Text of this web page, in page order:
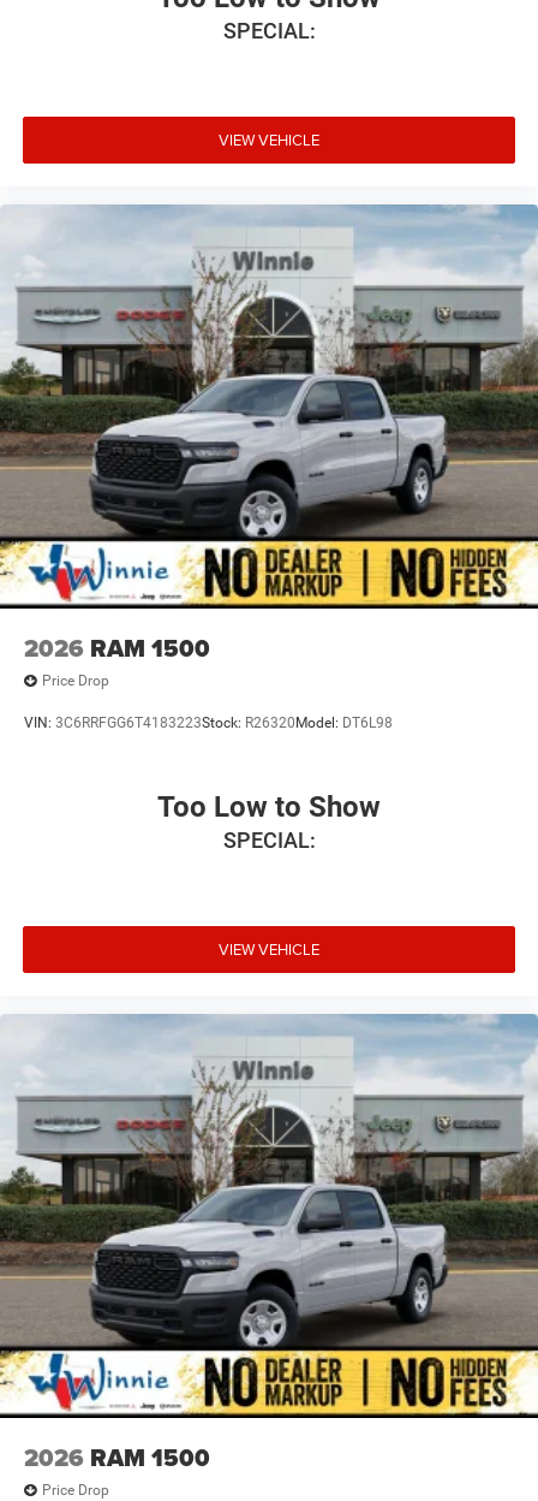
SPECIAL:
VIEW VEHICLE
2026 RAM 1500
Price Drop
VIN: 3C6RRFGG6T4183223Stock: R26320 Model: DT6L98
Too Low to Show
SPECIAL:
VIEW VEHICLE
2026 RAM 1500
Price Drop